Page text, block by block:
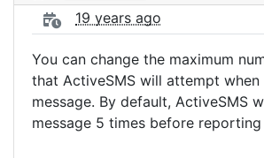
19 years ago
You can change the maximum
that ActiveSMS will attempt when
message. By default, ActiveSMS
message 5 times before